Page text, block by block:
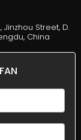
Jinzhou Street, D.
China